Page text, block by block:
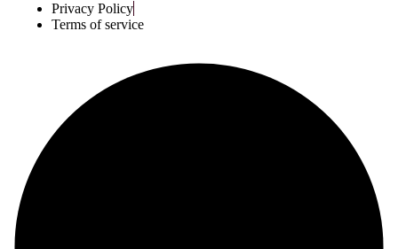
Privacy Policy
Terms of service